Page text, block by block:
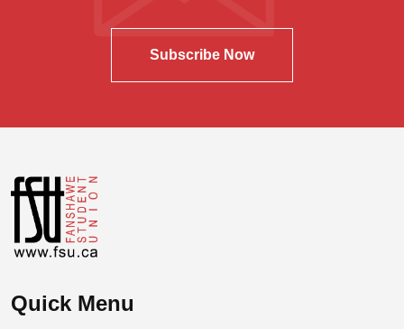
Subscribe Now
Quick Menu